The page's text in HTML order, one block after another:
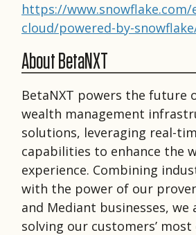
https://www.snowflake.com/
cloud/powered-by-
About BetaNXT
BetaNXT powers the future
wealth management
solutions, leveraging real-
capabilities to enhance the
experience. Combining
with the power of our
and Mediant businesses, we
solving our customers’